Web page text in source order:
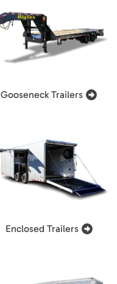
Gooseneck Trailers
Enclosed Trailers